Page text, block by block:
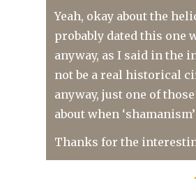
Yeah, okay about the
probably dated this one
anyway, as I said in the
not be a real historical
anyway, just one of
about when
Thanks for the